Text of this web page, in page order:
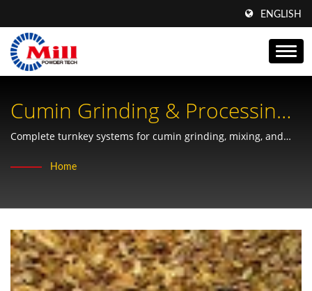
ENGLISH
Cumin Grinding & Processing
Solutions For Spice Industry
Complete turnkey systems for cumin grinding, mixing, and
leading manufacturer
Home